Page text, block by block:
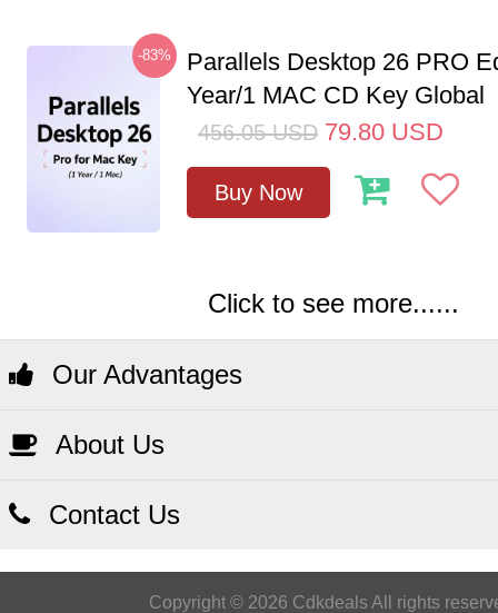
-83%
Parallels Desktop 26 PRO
Year/1 MAC CD Key Global
456.05 USD 79.80 USD
Buy Now
Click to see more......
Our Advantages
About Us
Contact Us
Copyright © 2026 Cdkdeals All rights